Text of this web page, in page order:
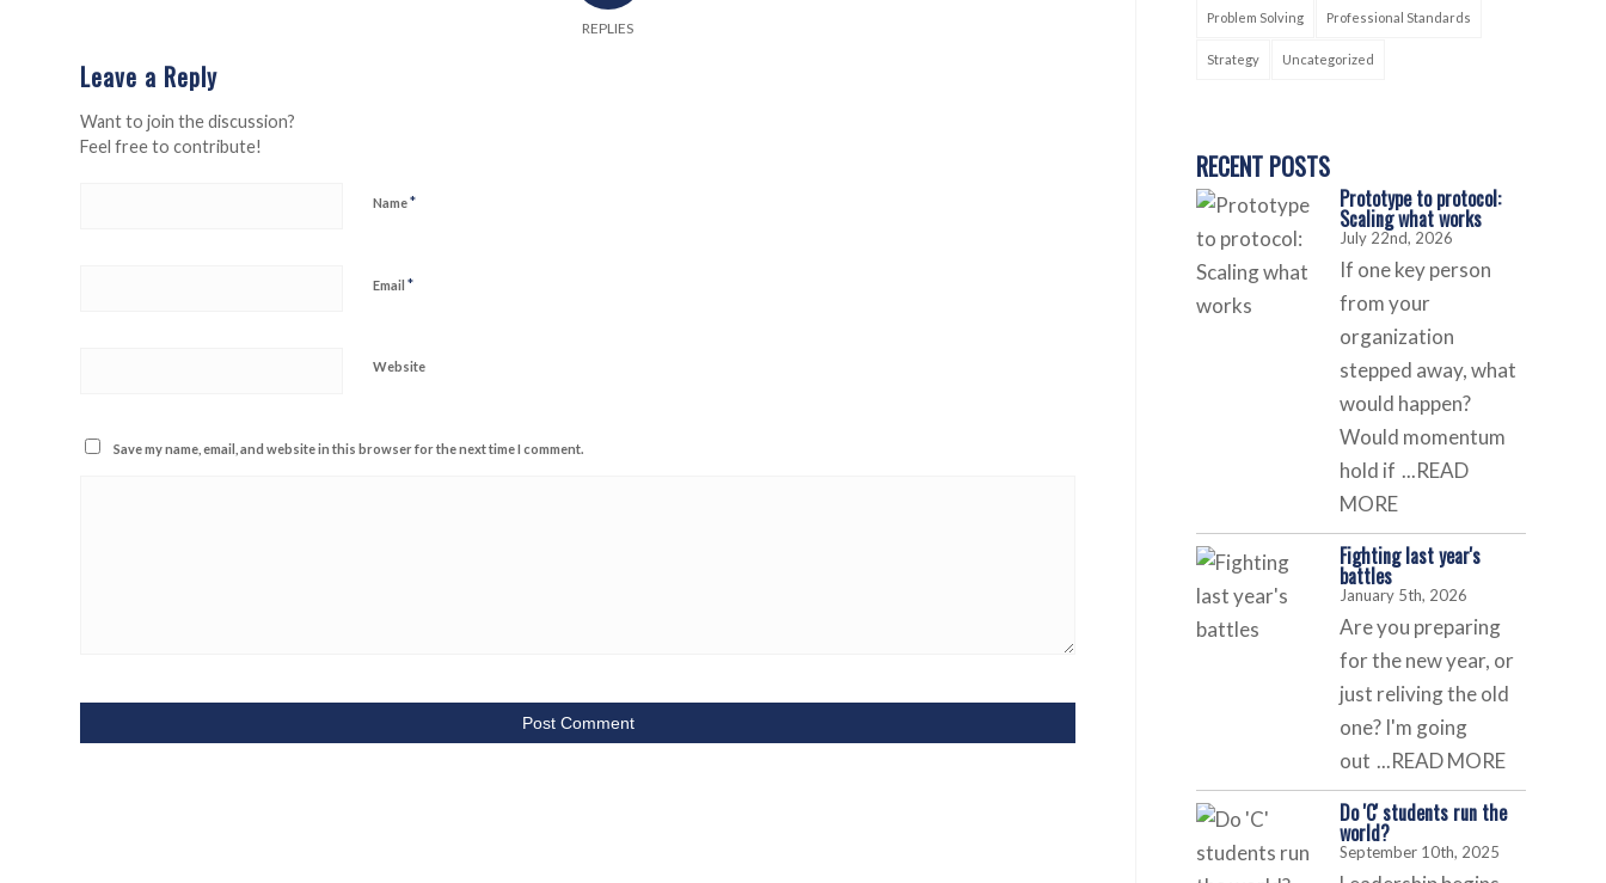
REPLIES
Leave a Reply
Want to join the discussion?
Feel free to contribute!
Name*
Email *
Website
Save my name, email, and website in this browser for the next time I comment.
Problem Solving Professional Standards
Strategy Uncategorized
RECENT POSTS
Prototype to protocol:
Scaling what works
July 22nd, 2026
If one key person
from your
organization
stepped away, what
would happen?
Would momentum
hold if ...READ
MORE
Fighting last year's
battles
January 5th, 2026
Are you preparing
for the new year, or
just reliving the old
one? I'm going
out ...READ MORE
Do 'C' students run the
world?
September 10th, 2025